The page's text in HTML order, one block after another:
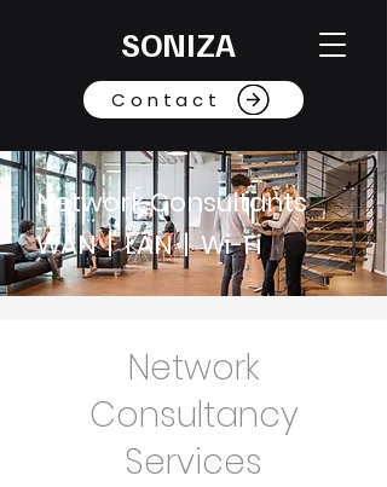
SONIZA
Contact
Network Consultants
WAN | LAN | Wi-Fi
Network
Consultancy
Services